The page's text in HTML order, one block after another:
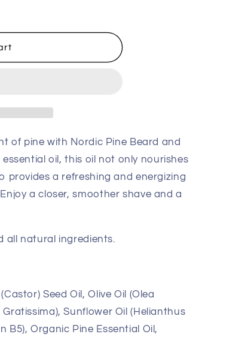
of pine with Nordic Pine Beard and
oil, this oil not only nourishes
provides a refreshing and energizing
a closer, smoother shave and a
all natural ingredients.
Seed Oil, Olive Oil (Olea
Sunflower Oil (Helianthus
B5), Organic Pine Essential Oil,